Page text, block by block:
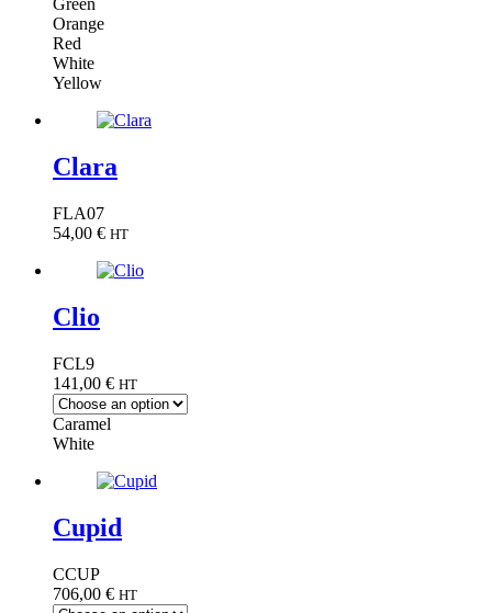
Green
Orange
Red
White
Yellow
Clara
FLA07
54,00 € HT
Clio
FCL9
141,00 € HT
Caramel
White
Cupid
CCUP
706,00 € HT